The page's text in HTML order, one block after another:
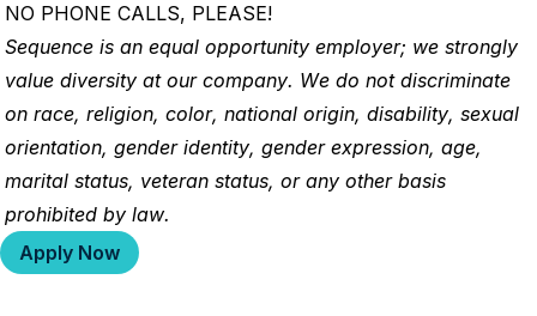
NO PHONE CALLS, PLEASE!
Sequence is an equal opportunity employer; we strongly
value diversity at our company. We do not discriminate
on race, religion, color, national origin, disability, sexual
orientation, gender identity, gender expression, age,
marital status, veteran status, or any other basis
prohibited by law.
Apply Now